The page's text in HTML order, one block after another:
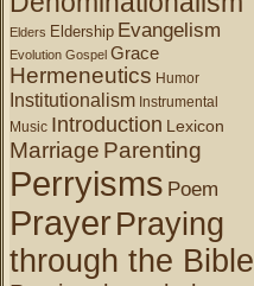
Elders Eldership Evangelism
Evolution Gospel Grace
Hermeneutics Humor
Institutionalism Instrumental
Music Introduction Lexicon
Marriage Parenting
Perryisms Poem
PrayerPraying
through the Bible